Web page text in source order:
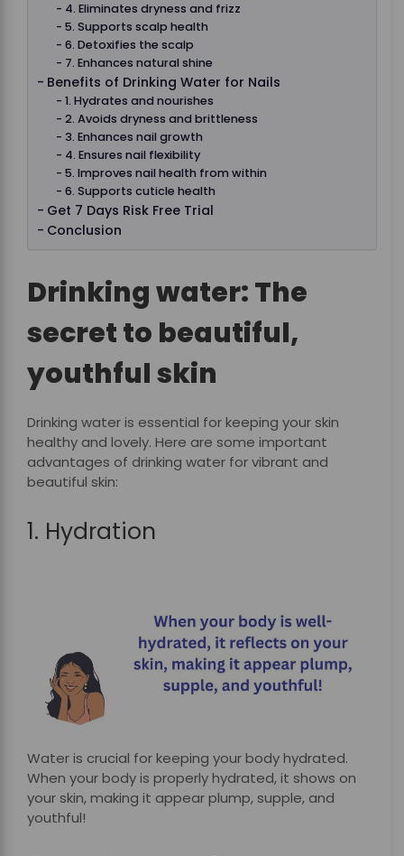
4. Eliminates dryness and frizz
5. Supports scalp health
6. Detoxifies the scalp
7. Enhances natural shine
Benefits of Drinking Water for Nails
1. Hydrates and nourishes
2. Avoids dryness and brittleness
3. Enhances nail growth
4. Ensures nail flexibility
5. Improves nail health from within
6. Supports cuticle health
Get 7 Days Risk Free Trial
Conclusion
Drinking water: The
secret to beautiful,
youthful skin
Drinking water is essential for keeping your skin
healthy and lovely. Here are some important
advantages of drinking water for vibrant and
beautiful skin:
1. Hydration
Water is crucial for keeping your body hydrated.
When your body is properly hydrated, it shows on
your skin, making it appear plump, supple, and
youthful!